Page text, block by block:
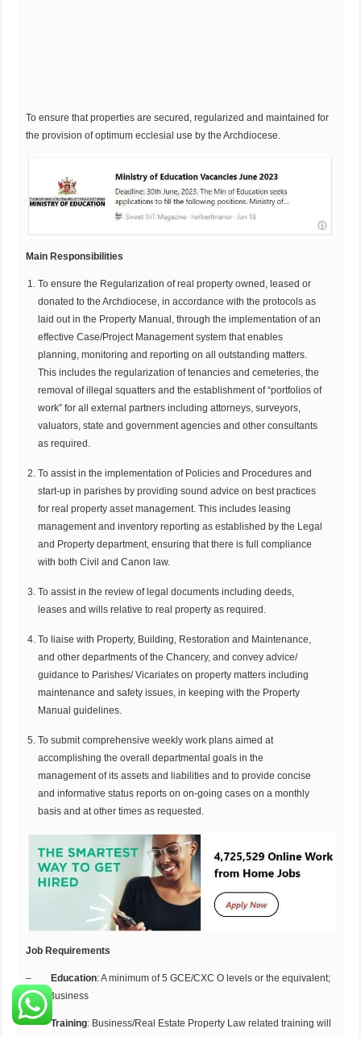
To ensure that properties are secured, regularized and maintained for
the provision of optimum ecclesial use by the Archdiocese.
Main Responsibilities
To ensure the Regularization of real property owned, leased or
donated to the Archdiocese, in accordance with the protocols as
laid out in the Property Manual, through the implementation of an
effective Case/Project Management system that enables
planning, monitoring and reporting on all outstanding matters.
This includes the regularization of tenancies and cemeteries, the
removal of illegal squatters and the establishment of “portfolios of
work” for all external partners including attorneys, surveyors,
valuators, state and government agencies and other consultants
as required.
To assist in the implementation of Policies and Procedures and
start-up in parishes by providing sound advice on best practices
for real property asset management. This includes leasing
management and inventory reporting as established by the Legal
and Property department, ensuring that there is full compliance
with both Civil and Canon law.
To assist in the review of legal documents including deeds,
leases and wills relative to real property as required.
To liaise with Property, Building, Restoration and Maintenance,
and other departments of the Chancery, and convey advice/
guidance to Parishes/ Vicariates on property matters including
maintenance and safety issues, in keeping with the Property
Manual guidelines.
To submit comprehensive weekly work plans aimed at
accomplishing the overall departmental goals in the
management of its assets and liabilities and to provide concise
and informative status reports on on-going cases on a monthly
basis and at other times as requested.
Job Requirements
– Education: A minimum of 5 GCE/CXC O levels or the equivalent;
BSC Business
–Training: Business/Real Estate Property Law related training will